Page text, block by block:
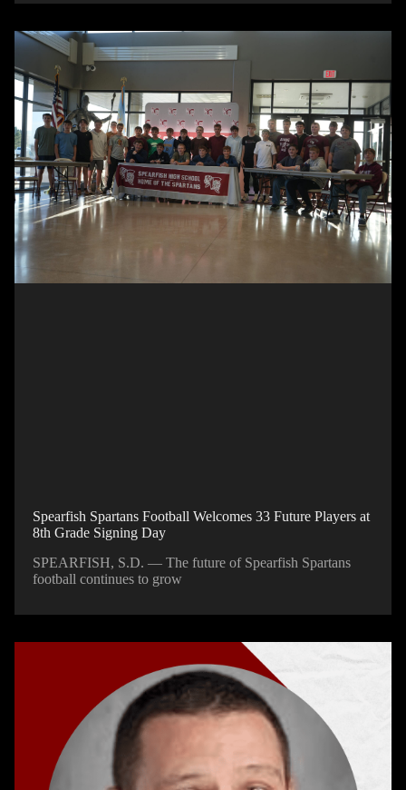
Spearfish Spartans Football Welcomes 33 Future Players at
8th Grade Signing Day
SPEARFISH, S.D. — The future of Spearfish Spartans
football continues to grow